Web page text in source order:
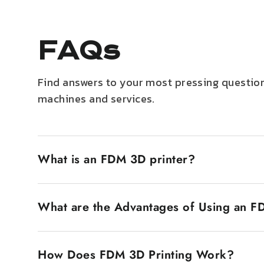
FAQs
Find answers to your most pressing
machines and services.
What is an FDM 3D printer?
filament. The plastic filament is heated until it
What are the Advantages of Using an
economy makes them accessible to a wide
How Does FDM 3D Printing Work?